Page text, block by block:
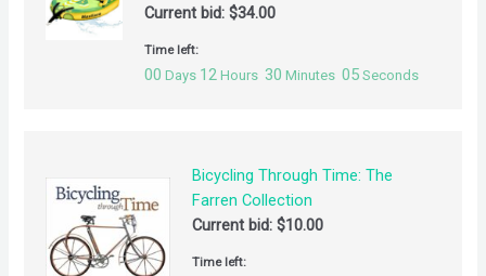
Current bid: $34.00
Time left:
00 Days 12 Hours 30 Minutes 05 Seconds
Bicycling Through Time: The
Farren Collection
Current bid: $10.00
Time left: